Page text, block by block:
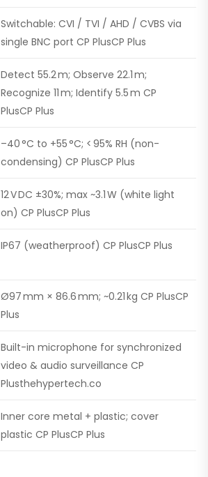
Switchable: CVI / TVI / AHD / CVBS via
single BNC port CP PlusCP Plus
Detect 55.2 m; Observe 22.1 m;
Recognize 11 m; Identify 5.5 m CP
PlusCP Plus
–40 °C to +55 °C; < 95% RH (non-
condensing) CP PlusCP Plus
12 V DC ±30%; max ~3.1 W (white light
on) CP PlusCP Plus
IP67 (weatherproof) CP PlusCP Plus
Ø97 mm × 86.6 mm; ~0.21 kg CP PlusCP
Plus
Built-in microphone for synchronized
video & audio surveillance CP
Plusthehypertech.co
Inner core metal + plastic; cover
plastic CP PlusCP Plus